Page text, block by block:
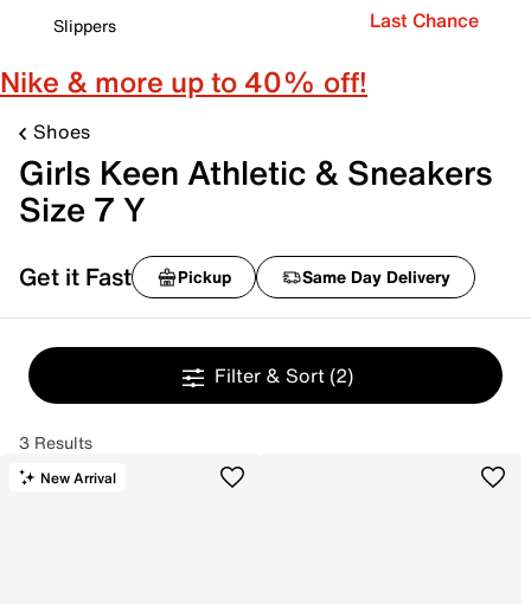
Slippers
Last Chance
Nike & more up to 40% off!
Shoes
Girls Keen Athletic & Sneakers
Size 7 Y
Get it Fast Pickup Same Day Delivery
Filter & Sort (2)
3 Results
New Arrival